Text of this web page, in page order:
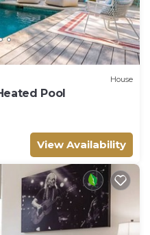
House
Pool
View Availability